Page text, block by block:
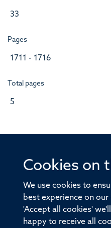
Cookies on
We use cookies to
best experience on
'Accept all cookies'
happy to receive all
33
Pages
1711 - 1716
Total pages
5
© 2026 Offices of the
Old Road Campus,
Sitemap Cookies